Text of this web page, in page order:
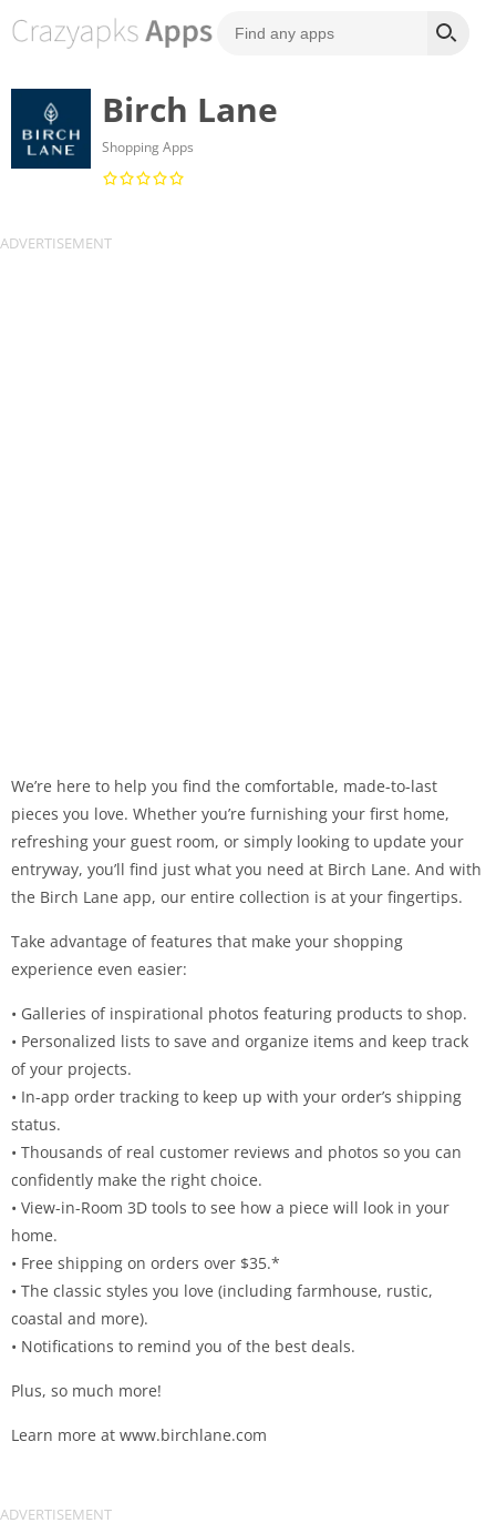
Birch Lane
Shopping Apps
We’re here to help you find the comfortable, made-to-last
pieces you love. Whether you’re furnishing your first home,
refreshing your guest room, or simply looking to update your
entryway, you’ll find just what you need at Birch Lane. And with
the Birch Lane app, our entire collection is at your fingertips.
Take advantage of features that make your shopping
experience even easier:
• Galleries of inspirational photos featuring products to shop.
• Personalized lists to save and organize items and keep track
of your projects.
• In-app order tracking to keep up with your order’s shipping
status.
• Thousands of real customer reviews and photos so you can
confidently make the right choice.
• View-in-Room 3D tools to see how a piece will look in your
home.
• Free shipping on orders over $35.*
• The classic styles you love (including farmhouse, rustic,
coastal and more).
• Notifications to remind you of the best deals.
Plus, so much more!
Learn more at www.birchlane.com